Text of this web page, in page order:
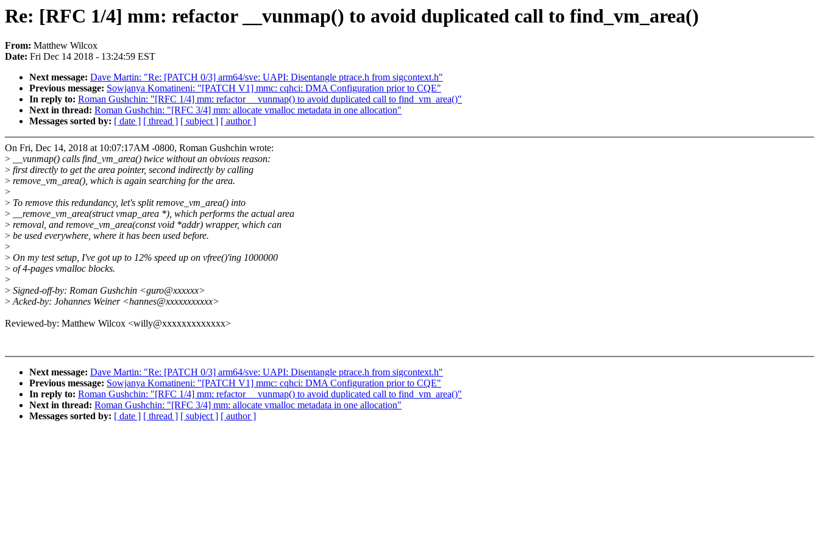
Re: [RFC 1/4] mm: refactor __vunmap() to avoid duplicated call to find_vm_area()
From: Matthew Wilcox
Date: Fri Dec 14 2018 - 13:24:59 EST
Next message: Dave Martin: "Re: [PATCH 0/3] arm64/sve: UAPI: Disentangle ptrace.h from sigcontext.h"
Previous message: Sowjanya Komatineni: "[PATCH V1] mmc: cqhci: DMA Configuration prior to CQE"
In reply to: Roman Gushchin: "[RFC 1/4] mm: refactor __vunmap() to avoid duplicated call to find_vm_area()"
Next in thread: Roman Gushchin: "[RFC 3/4] mm: allocate vmalloc metadata in one allocation"
Messages sorted by: [ date ] [ thread ] [ subject ] [ author ]
On Fri, Dec 14, 2018 at 10:07:17AM -0800, Roman Gushchin wrote:
> __vunmap() calls find_vm_area() twice without an obvious reason:
> first directly to get the area pointer, second indirectly by calling
> remove_vm_area(), which is again searching for the area.
>
> To remove this redundancy, let's split remove_vm_area() into
> __remove_vm_area(struct vmap_area *), which performs the actual area
> removal, and remove_vm_area(const void *addr) wrapper, which can
> be used everywhere, where it has been used before.
>
> On my test setup, I've got up to 12% speed up on vfree()'ing 1000000
> of 4-pages vmalloc blocks.
>
> Signed-off-by: Roman Gushchin <guro@xxxxxx>
>Acked-by: Johannes Weiner <hannes@xxxxxxxxxxx>
Reviewed-by: Matthew Wilcox <willy@xxxxxxxxxxxxx>
Next message: Dave Martin: "Re: [PATCH 0/3] arm64/sve: UAPI: Disentangle ptrace.h from sigcontext.h"
Previous message: Sowjanya Komatineni: "[PATCH V1] mmc: cqhci: DMA Configuration prior to CQE"
In reply to: Roman Gushchin: "[RFC 1/4] mm: refactor __vunmap() to avoid duplicated call to find_vm_area()"
Next in thread: Roman Gushchin: "[RFC 3/4] mm: allocate vmalloc metadata in one allocation"
Messages sorted by: [ date ] [ thread ] [ subject ] [ author ]